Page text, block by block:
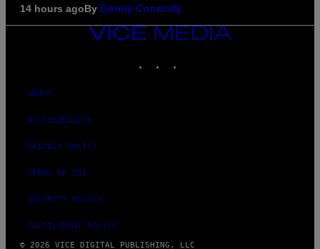
14 hours agoBy Denny Connolly
VICE
MEDIA
ABOUT
ACCESSIBILITY
PRIVACY POLICY
TERMS OF USE
SECURITY POLICY
FULFILLMENT POLICY
© 2026 VICE DIGITAL PUBLISHING, LLC